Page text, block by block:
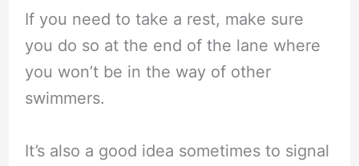
If you need to take a rest, make sure
you do so at the end of the lane where
you won’t be in the way of other
swimmers.
It’s also a good idea sometimes to signal